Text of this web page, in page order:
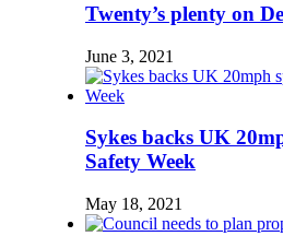
Twenty’s plenty on
June 3, 2021
Sykes backs UK
Safety Week
May 18, 2021